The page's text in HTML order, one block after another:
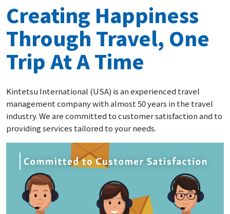
Creating Happiness
Through Travel, One
Trip At A Time
Kintetsu International (USA) is an experienced travel
management company with almost 50 years in the travel
industry. We are committed to customer satisfaction and to
providing services tailored to your needs.